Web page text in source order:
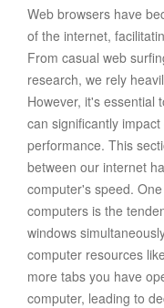
Web browsers have
of the internet,
From casual web
research, we rely
However, it's essential
can significantly
performance. This
between our internet
computer's speed.
computers is the
windows
computer resources
more tabs you have
computer, leading to